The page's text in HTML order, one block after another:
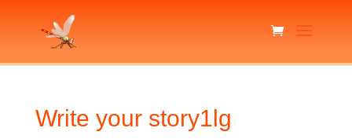
Write your story1lg